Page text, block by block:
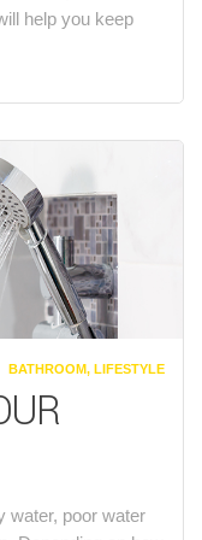
help you keep
CATEGORIES
BATHROOM, LIFESTYLE
water, poor water